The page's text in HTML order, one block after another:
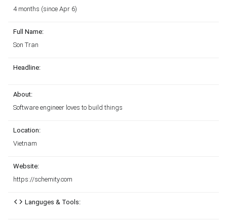
4 months (since Apr 6)
Full Name:
Son Tran
Headline:
About:
Software engineer loves to build things
Location:
Vietnam
Website:
https://schemity.com
Languges & Tools: